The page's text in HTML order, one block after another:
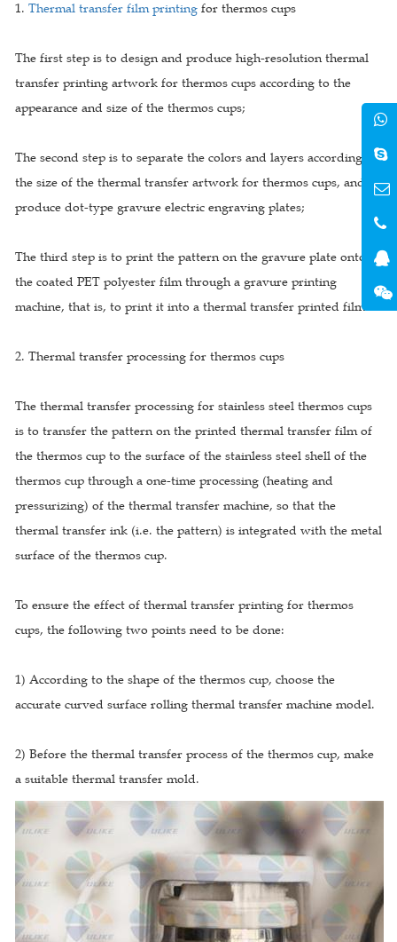
1. Thermal transfer film printing for thermos cups
The first step is to design and produce high-resolution thermal
transfer printing artwork for thermos cups according to the
appearance and size of the thermos cups;
The second step is to separate the colors and layers according to
the size of the thermal transfer artwork for thermos cups, and
produce dot-type gravure electric engraving plates;
The third step is to print the pattern on the gravure plate onto
the coated PET polyester film through a gravure printing
machine, that is, to print it into a thermal transfer printed film.
2. Thermal transfer processing for thermos cups
The thermal transfer processing for stainless steel thermos cups
is to transfer the pattern on the printed thermal transfer film of
the thermos cup to the surface of the stainless steel shell of the
thermos cup through a one-time processing (heating and
pressurizing) of the thermal transfer machine, so that the
thermal transfer ink (i.e. the pattern) is integrated with the metal
surface of the thermos cup.
To ensure the effect of thermal transfer printing for thermos
cups, the following two points need to be done:
1) According to the shape of the thermos cup, choose the
accurate curved surface rolling thermal transfer machine model.
2) Before the thermal transfer process of the thermos cup, make
a suitable thermal transfer mold.